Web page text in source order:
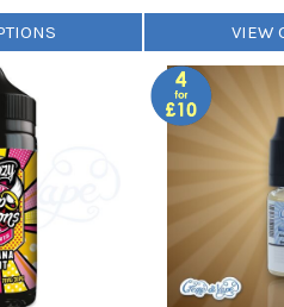
VIEW